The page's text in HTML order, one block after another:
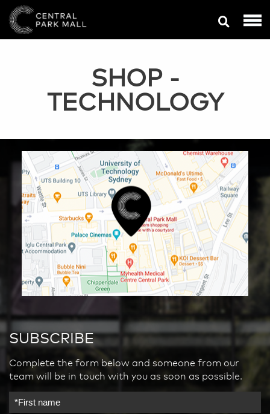
SHOP -
TECHNOLOGY
SUBSCRIBE
Complete the form below and someone from our
team will be in touch with you as soon as possible.